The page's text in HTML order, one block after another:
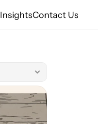
InsightsContact Us